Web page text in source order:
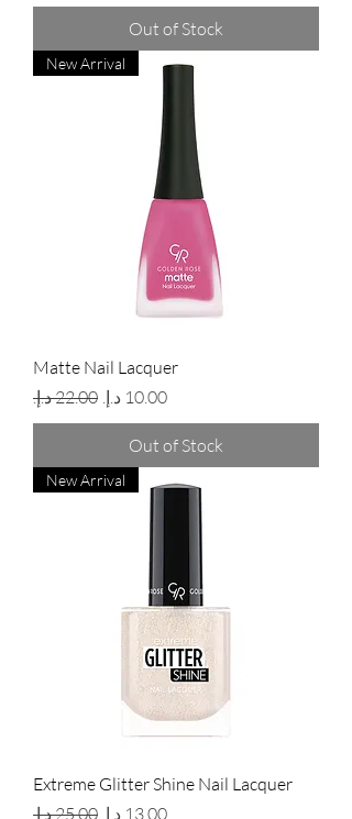
Out of Stock
New Arrival
Matte Nail Lacquer
Regular PriceSale Price
Out of Stock
New Arrival
Extreme Glitter Shine Nail Lacquer
Regular PriceSale Price